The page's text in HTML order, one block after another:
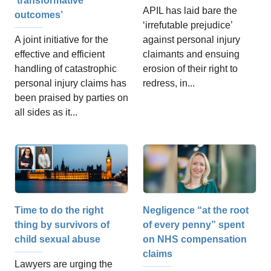
outcomes’
A joint initiative for the
effective and efficient
handling of catastrophic
personal injury claims has
been praised by parties on
all sides as it...
APIL has laid bare the
‘irrefutable prejudice’
against personal injury
claimants and ensuing
erosion of their right to
redress, in...
Time to do the right
thing by survivors of
child sexual abuse
Lawyers are urging the
Negligence “at the root
of every penny” spent
on NHS compensation
claims